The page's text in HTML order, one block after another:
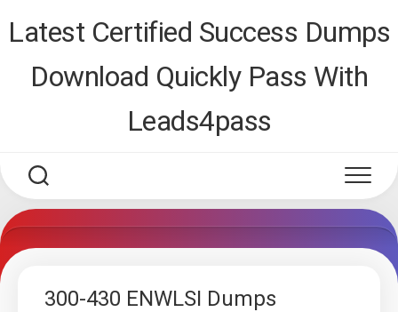
Latest Certified Success Dumps
Download Quickly Pass With
Leads4pass
300-430 ENWLSI Dumps